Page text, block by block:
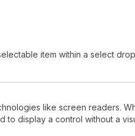
item within a select
like screen readers.
to display a control without a